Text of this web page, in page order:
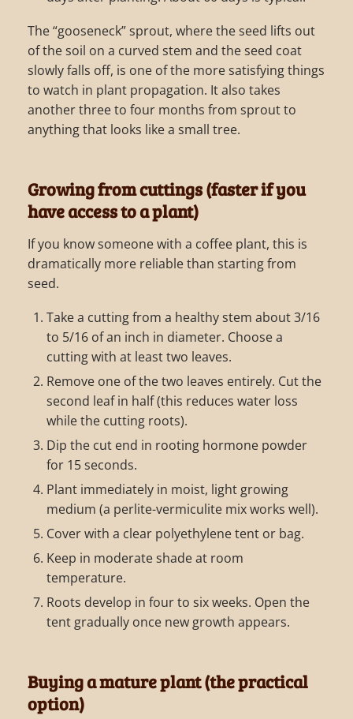
The “gooseneck” sprout, where the seed lifts out
of the soil on a curved stem and the seed coat
slowly falls off, is one of the more satisfying things
to watch in plant propagation. It also takes
another three to four months from sprout to
anything that looks like a small tree.
Growing from cuttings (faster if you
have access to a plant)
If you know someone with a coffee plant, this is
dramatically more reliable than starting from
seed.
Take a cutting from a healthy stem about 3/16
to 5/16 of an inch in diameter. Choose a
cutting with at least two leaves.
Remove one of the two leaves entirely. Cut the
second leaf in half (this reduces water loss
while the cutting roots).
Dip the cut end in rooting hormone powder
for 15 seconds.
Plant immediately in moist, light growing
medium (a perlite-vermiculite mix works well).
Cover with a clear polyethylene tent or bag.
Keep in moderate shade at room
temperature.
Roots develop in four to six weeks. Open the
tent gradually once new growth appears.
Buying a mature plant (the practical
option)